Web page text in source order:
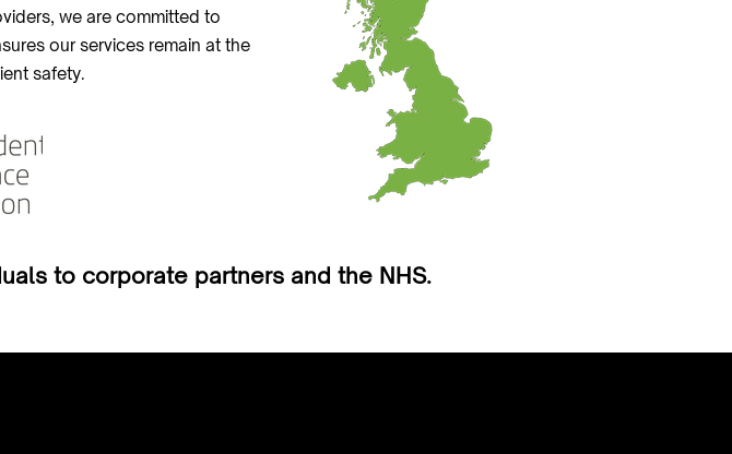
we are committed to
our services remain at the
safety.
to corporate partners and the NHS.